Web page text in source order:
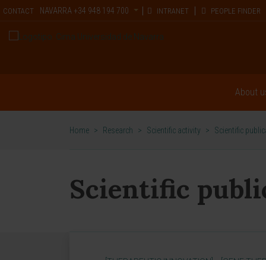
CONTACT NAVARRA +34 948 194 700 INTRANET PEOPLE FINDER
About
Home > Research > Scientific activity > Scientific
Scientific